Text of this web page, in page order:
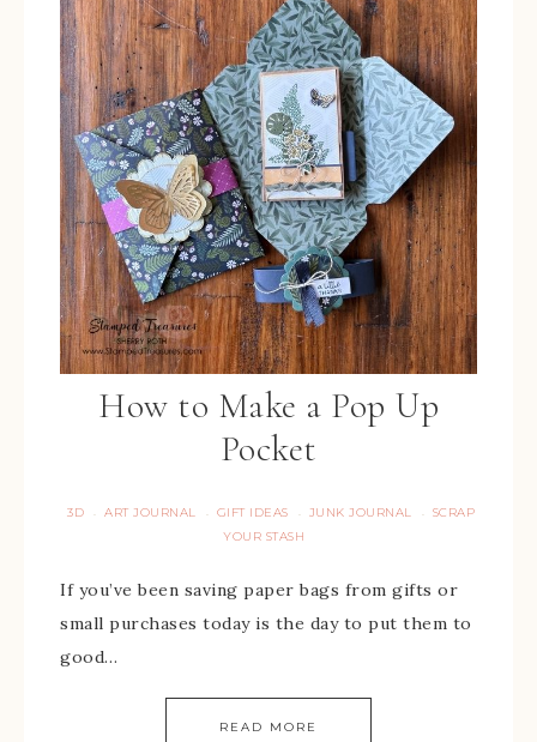
How to Make a Pop Up
Pocket
3D · ART JOURNAL · GIFT IDEAS · JUNK JOURNAL · SCRAP
YOUR STASH
If you’ve been saving paper bags from gifts or
small purchases today is the day to put them to
good…
READ MORE